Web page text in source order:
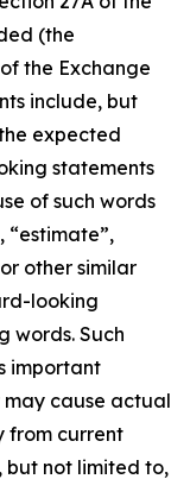
(the
the Exchange
include, but
expected
statements
of such words
“estimate”,
other similar
looking
words. Such
important
cause actual
from current
but not limited to,